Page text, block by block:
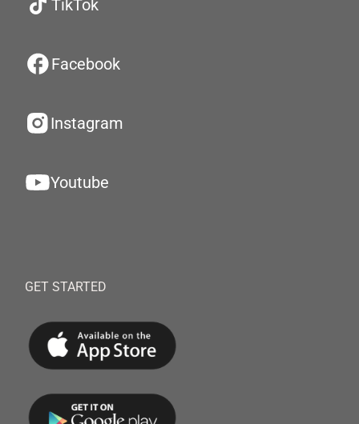
TikTok
Facebook
Instagram
Youtube
GET STARTED